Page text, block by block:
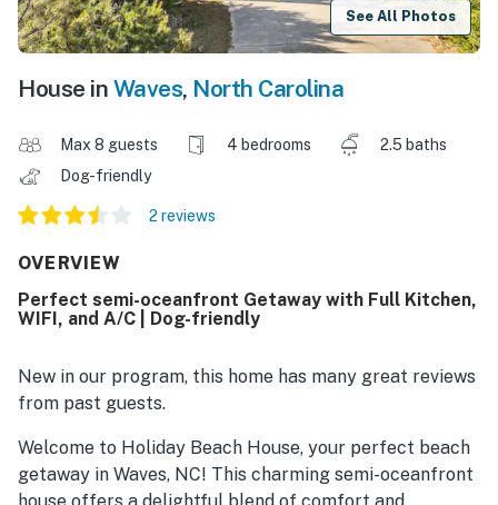
See All Photos
House in Waves, North Carolina
Max 8 guests 4 bedrooms
2.5 baths
Dog-friendly
2 reviews
OVERVIEW
Perfect semi-oceanfront Getaway with Full Kitchen,
WIFI, and A/C | Dog-friendly
New in our program, this home has many great reviews
from past guests.
Welcome to Holiday Beach House, your perfect beach
getaway in Waves, NC! This charming semi-oceanfront